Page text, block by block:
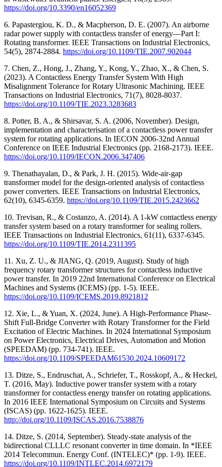
https://doi.org/10.3390/en16052369
6. Papastergiou, K. D., & Macpherson, D. E. (2007). An airborne
radar power supply with contactless transfer of energy—Part I:
Rotating transformer. IEEE Transactions on Industrial Electronics,
54(5), 2874-2884. https://doi.org/10.1109/TIE.2007.902044
7. Chen, Z., Hong, J., Zhang, Y., Kong, Y., Zhao, X., & Chen, S.
(2023). A Contactless Energy Transfer System With High
Misalignment Tolerance for Rotary Ultrasonic Machining. IEEE
Transactions on Industrial Electronics, 71(7), 8028-8037.
https://doi.org/10.1109/TIE.2023.3283683
8. Potter, B. A., & Shirsavar, S. A. (2006, November). Design,
implementation and characterisation of a contactless power transfer
system for rotating applications. In IECON 2006-32nd Annual
Conference on IEEE Industrial Electronics (pp. 2168-2173). IEEE.
https://doi.org/10.1109/IECON.2006.347406
9. Thenathayalan, D., & Park, J. H. (2015). Wide-air-gap
transformer model for the design-oriented analysis of contactless
power converters. IEEE Transactions on Industrial Electronics,
62(10), 6345-6359. https://doi.org/10.1109/TIE.2015.2423662
10. Trevisan, R., & Costanzo, A. (2014). A 1-kW contactless energy
transfer system based on a rotary transformer for sealing rollers.
IEEE Transactions on Industrial Electronics, 61(11), 6337-6345.
https://doi.org/10.1109/TIE.2014.2311395
11. Xu, Z. U., & JIANG, Q. (2019, August). Study of high
frequency rotary transformer structures for contactless inductive
power transfer. In 2019 22nd International Conference on Electrical
Machines and Systems (ICEMS) (pp. 1-5). IEEE.
https://doi.org/10.1109/ICEMS.2019.8921812
12. Xie, L., & Yuan, X. (2024, June). A High-Performance Phase-
Shift Full-Bridge Converter with Rotary Transformer for the Field
Excitation of Electric Machines. In 2024 International Symposium
on Power Electronics, Electrical Drives, Automation and Motion
(SPEEDAM) (pp. 734-741). IEEE.
https://doi.org/10.1109/SPEEDAM61530.2024.10609172
13. Ditze, S., Endruschat, A., Schriefer, T., Rosskopf, A., & Heckel,
T. (2016, May). Inductive power transfer system with a rotary
transformer for contactless energy transfer on rotating applications.
In 2016 IEEE International Symposium on Circuits and Systems
(ISCAS) (pp. 1622-1625). IEEE.
http://doi.org/10.1109/ISCAS.2016.7538876
14. Ditze, S. (2014, September). Steady-state analysis of the
bidirectional CLLLC resonant converter in time domain. In *IEEE
2014 Telecommun. Energy Conf. (INTELEC)* (pp. 1-9). IEEE.
https://doi.org/10.1109/INTLEC.2014.6972179